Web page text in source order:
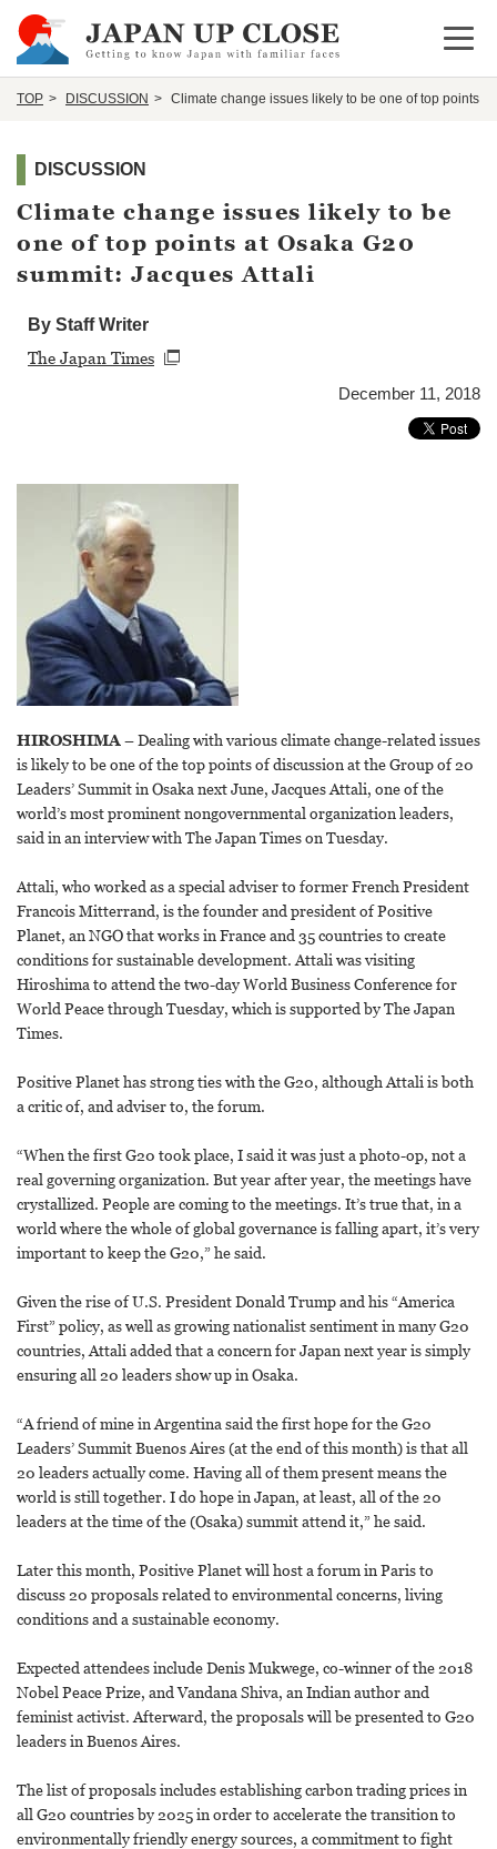
Open
TOP DISCUSSION Climate change issues likely to be one of top points
DISCUSSION
Climate change issues likely to be
one of top points at Osaka G20
summit: Jacques Attali
By Staff Writer
The Japan Times
December 11, 2018
HIROSHIMA – Dealing with various climate change-related issues
is likely to be one of the top points of discussion at the Group of 20
Leaders’ Summit in Osaka next June, Jacques Attali, one of the
world’s most prominent nongovernmental organization leaders,
said in an interview with The Japan Times on Tuesday.
Attali, who worked as a special adviser to former French President
Francois Mitterrand, is the founder and president of Positive
Planet, an NGO that works in France and 35 countries to create
conditions for sustainable development. Attali was visiting
Hiroshima to attend the two-day World Business Conference for
World Peace through Tuesday, which is supported by The Japan
Times.
Positive Planet has strong ties with the G20, although Attali is both
a critic of, and adviser to, the forum.
“When the first G20 took place, I said it was just a photo-op, not a
real governing organization. But year after year, the meetings have
crystallized. People are coming to the meetings. It’s true that, in a
world where the whole of global governance is falling apart, it’s very
important to keep the G20,” he said.
Given the rise of U.S. President Donald Trump and his “America
First” policy, as well as growing nationalist sentiment in many G20
countries, Attali added that a concern for Japan next year is simply
ensuring all 20 leaders show up in Osaka.
“A friend of mine in Argentina said the first hope for the G20
Leaders’ Summit Buenos Aires (at the end of this month) is that all
20 leaders actually come. Having all of them present means the
world is still together. I do hope in Japan, at least, all of the 20
leaders at the time of the (Osaka) summit attend it,” he said.
Later this month, Positive Planet will host a forum in Paris to
discuss 20 proposals related to environmental concerns, living
conditions and a sustainable economy.
Expected attendees include Denis Mukwege, co-winner of the 2018
Nobel Peace Prize, and Vandana Shiva, an Indian author and
feminist activist. Afterward, the proposals will be presented to G20
leaders in Buenos Aires.
The list of proposals includes establishing carbon trading prices in
all G20 countries by 2025 in order to accelerate the transition to
environmentally friendly energy sources, a commitment to fight